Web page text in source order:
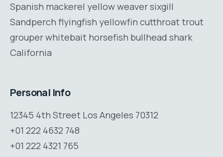
Spanish mackerel yellow weaver sixgill
Sandperch flyingfish yellowfin cutthroat trout
grouper whitebait horsefish bullhead shark
California
Personal Info
12345 4th Street Los Angeles 70312
+01 222 4632 748
+01 222 4321 765